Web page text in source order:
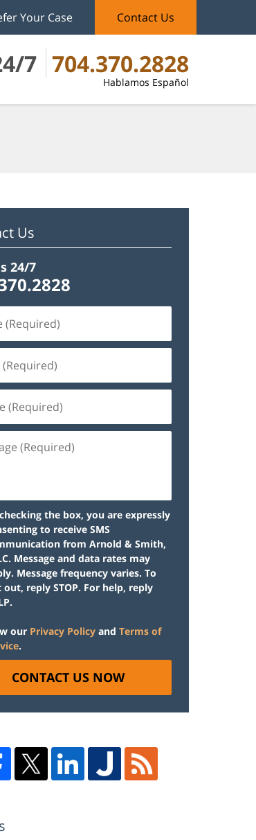
7 704.370.2828
Hablamos Español
Your Case Contact Us
Us
24/7
the box, you are expressly
to receive SMS
from Arnold & Smith,
Message and data rates may
Message frequency varies. To
out, reply STOP. For help, reply
our Privacy Policy and Terms of
.
CONTACT US NOW